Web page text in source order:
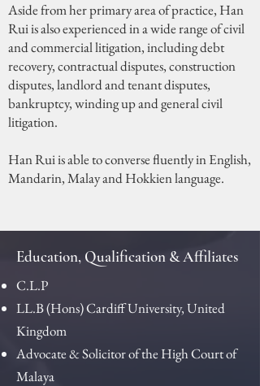
Aside from her primary area of practice, Han
Rui is also experienced in a wide range of civil
and commercial litigation, including debt
recovery, contractual disputes, construction
disputes, landlord and tenant disputes,
bankruptcy, winding up and general civil
litigation.
Han Rui is able to converse fluently in English,
Mandarin, Malay and Hokkien language.
Education, Qualification & Affiliates
C.L.P
LL.B (Hons) Cardiff University, United
Kingdom
Advocate & Solicitor of the High Court of
Malaya​